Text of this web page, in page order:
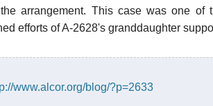
arrangement. This case was one
efforts of A-2628's granddaughter
www.alcor.org/blog/?p=2633